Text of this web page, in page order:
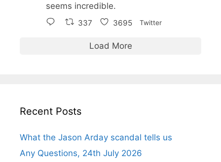
seems incredible.
337 3695 Twitter
Load More
Recent Posts
What the Jason Arday scandal tells us
Any Questions, 24th July 2026